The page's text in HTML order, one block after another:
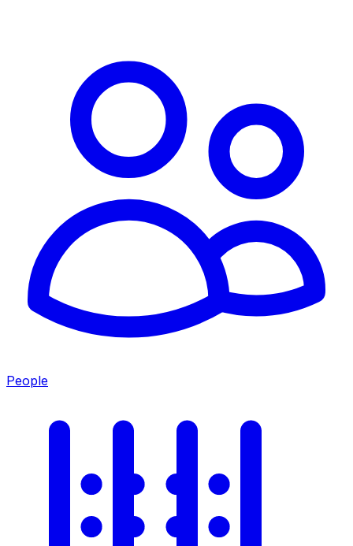
People